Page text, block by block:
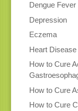
Dengue
Depression
Eczema
Heart
How to Cure
How to Cure
How to Cure